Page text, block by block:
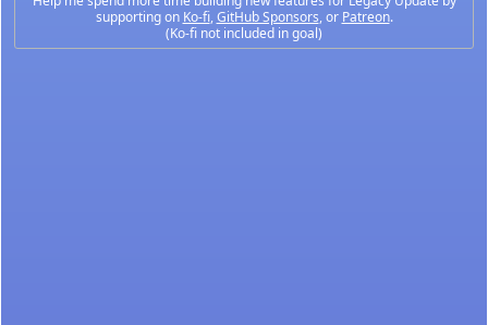
supporting on Ko-fi,GitHub Sponsors, or Patreon.
(Ko-fi not included in goal)